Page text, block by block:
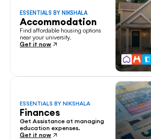
ESSENTIALS BY NIKSHALA
Accommodation
Find affordable housing options
near your university.
Get it now
ESSENTIALS BY NIKSHALA
Finances
Get Assistance at managing
education expenses.
Get it now